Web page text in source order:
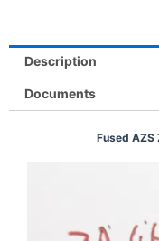
Description
Documents
Fused AZS